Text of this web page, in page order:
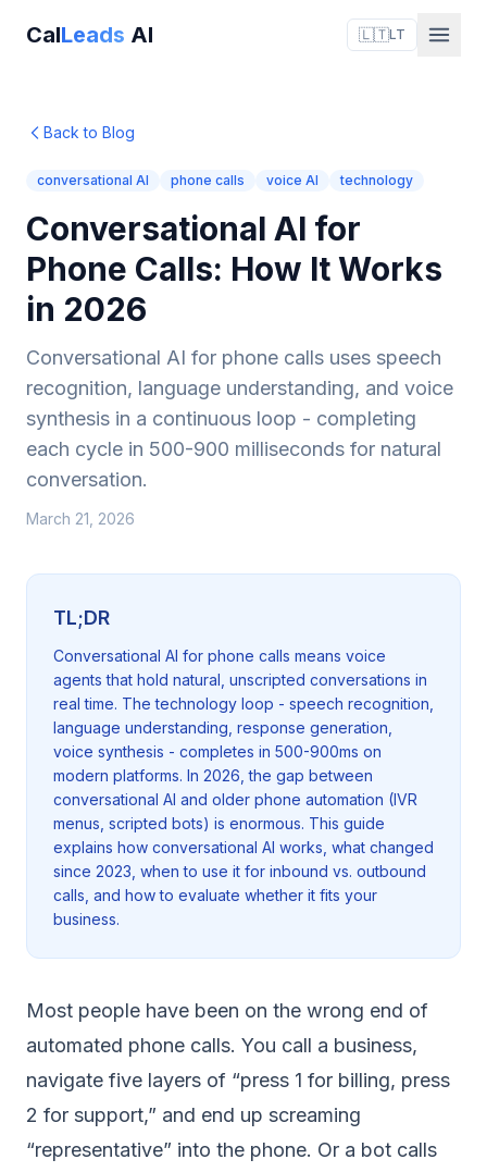
CalLeads AI 🇱🇹LT
Back to Blog
conversational AI phone calls voice AI technology
Conversational AI for
Phone Calls: How It Works
in 2026
Conversational AI for phone calls uses speech
recognition, language understanding, and voice
synthesis in a continuous loop - completing
each cycle in 500-900 milliseconds for natural
conversation.
March 21, 2026
TL;DR
Conversational AI for phone calls means voice
agents that hold natural, unscripted conversations in
real time. The technology loop - speech recognition,
language understanding, response generation,
voice synthesis - completes in 500-900ms on
modern platforms. In 2026, the gap between
conversational AI and older phone automation (IVR
menus, scripted bots) is enormous. This guide
explains how conversational AI works, what changed
since 2023, when to use it for inbound vs. outbound
calls, and how to evaluate whether it fits your
business.
Most people have been on the wrong end of
automated phone calls. You call a business,
navigate five layers of “press 1 for billing, press
2 for support,” and end up screaming
“representative” into the phone. Or a bot calls